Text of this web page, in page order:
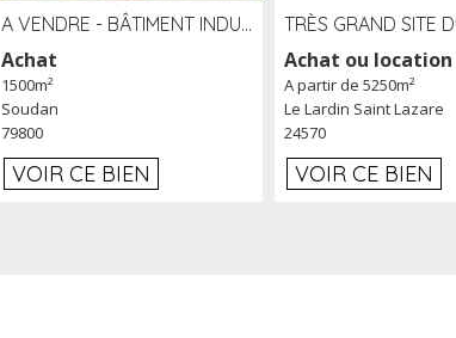
A VENDRE - BÂTIMENT INDUSTRIEL SUR TERRAIN 1,2 HA PROCHE ÉCHANGEUR A10 - SOUDAN (79)
Achat
1500m²
Soudan
79800
VOIR CE BIEN
Achat ou location
A partir de 5250m²
Le Lardin Saint Lazare
24570
VOIR CE BIEN